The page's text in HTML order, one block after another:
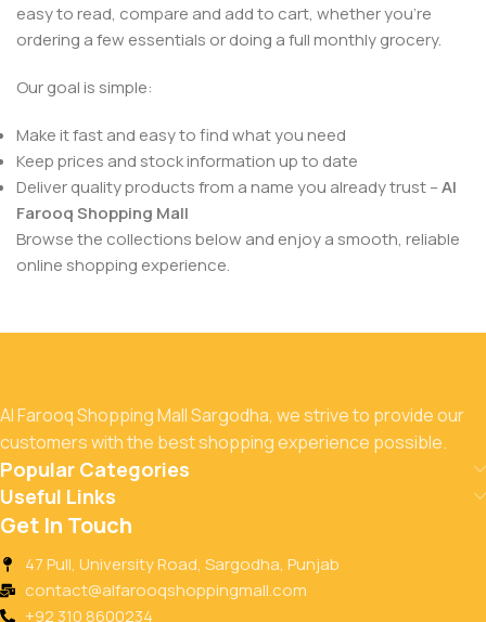
easy to read, compare and add to cart, whether you’re
ordering a few essentials or doing a full monthly grocery.
Our goal is simple:
Make it fast and easy to find what you need
Keep prices and stock information up to date
Deliver quality products from a name you already trust –Al
Farooq Shopping Mall
Browse the collections below and enjoy a smooth, reliable
online shopping experience.
Al Farooq Shopping Mall Sargodha, we strive to provide our
customers with the best shopping experience possible.
Popular Categories
Useful Links
Get In Touch
47 Pull, University Road, Sargodha, Punjab
contact@alfarooqshoppingmall.com
+92 310 8600234